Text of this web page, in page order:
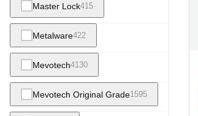
Master Lock415
Metalware422
Mevotech4130
Mevotech Original Grade1595